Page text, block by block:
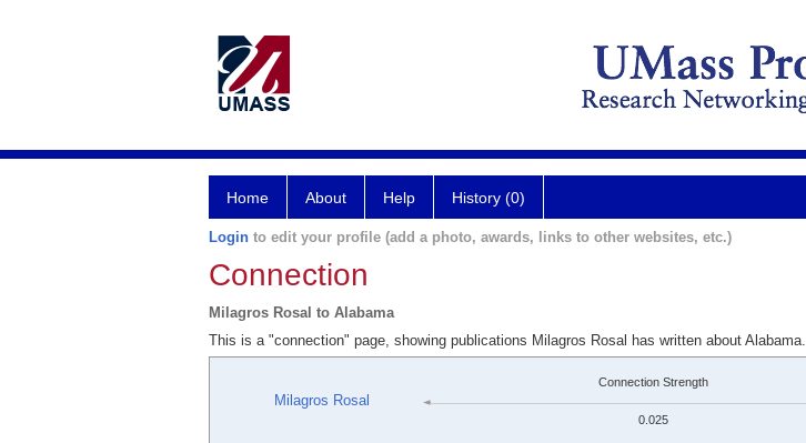
Home About Help History (0)
Login to edit your profile (add a photo, awards, links to other websites, etc.)
Connection
Milagros Rosal to Alabama
This is a "connection" page, showing publications Milagros Rosal has written about Alabama.
Milagros Rosal
Connection Strength
0.025